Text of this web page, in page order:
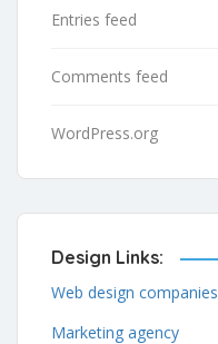
Entries feed
Comments feed
WordPress.org
Design Links:
Web design companies
Marketing agency